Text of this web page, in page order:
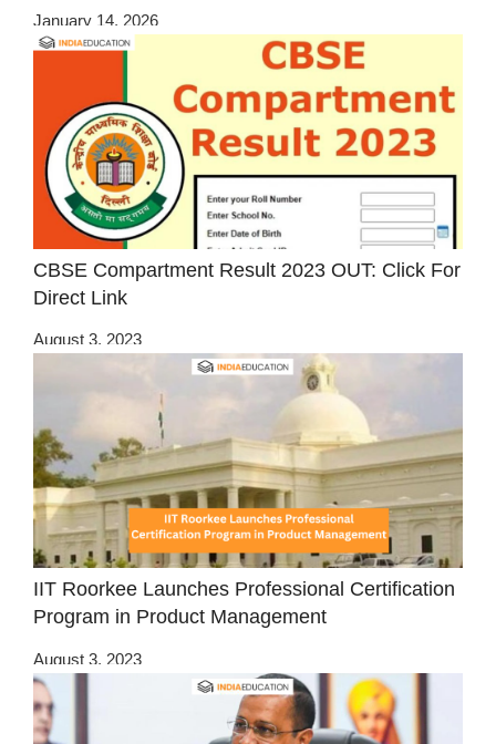
January 14, 2026
CBSE Compartment Result 2023 OUT: Click For
Direct Link
August 3, 2023
IIT Roorkee Launches Professional Certification
Program in Product Management
August 3, 2023